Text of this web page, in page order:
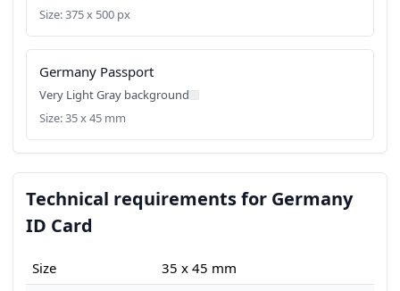
Size: 375 x 500 px
Germany Passport
Very Light Gray background
Size: 35 x 45 mm
Technical requirements for Germany
ID Card
Size
35 x 45 mm